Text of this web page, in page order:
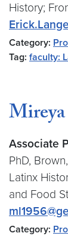
History;
Category:
Tag: faculty:
Associate
PhD,
Latinx
and Food
Category: